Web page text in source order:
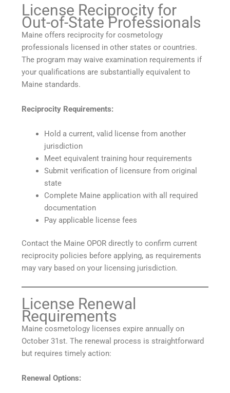
License Reciprocity for
Out-of-State Professionals
Maine offers reciprocity for cosmetology
professionals licensed in other states or countries.
The program may waive examination requirements if
your qualifications are substantially equivalent to
Maine standards.
Reciprocity Requirements:
Hold a current, valid license from another
jurisdiction
Meet equivalent training hour requirements
Submit verification of licensure from original
state
Complete Maine application with all required
documentation
Pay applicable license fees
Contact the Maine OPOR directly to confirm current
reciprocity policies before applying, as requirements
may vary based on your licensing jurisdiction.
License Renewal
Requirements
Maine cosmetology licenses expire annually on
October 31st. The renewal process is straightforward
but requires timely action:
Renewal Options: